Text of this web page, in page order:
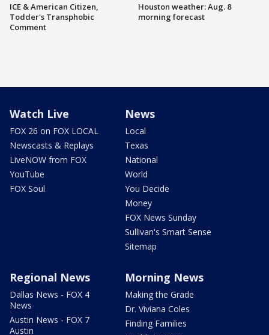
ICE & American Citizen,
Todder's Transphobic
Comment
Houston weather: Aug. 8
morning forecast
Watch Live
FOX 26 on FOX LOCAL
Newscasts & Replays
LiveNOW from FOX
YouTube
FOX Soul
News
Local
Texas
National
World
You Decide
Money
FOX News Sunday
Sullivan's Smart Sense
Sitemap
Regional News
Dallas News - FOX 4
News
Austin News - FOX 7
Austin
Morning News
Making the Grade
Dr. Viviana Coles
Finding Families